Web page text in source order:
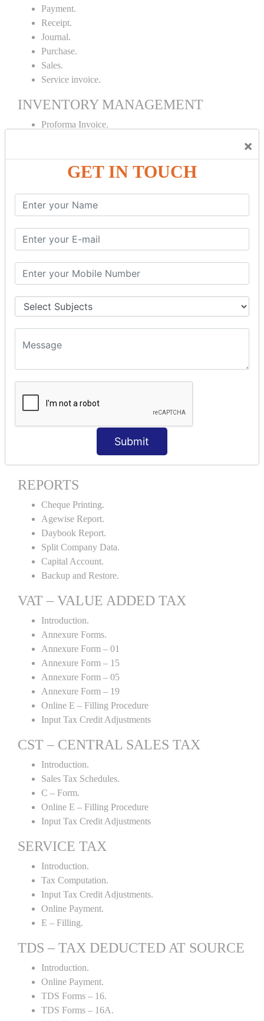
×
GET IN TOUCH
Submit
Payment.
Receipt.
Journal.
Purchase.
Sales.
Service invoice.
INVENTORY MANAGEMENT
Proforma Invoice.
Receipt Note.
Delivery Note.
Debit Note.
Credit Note.
MANUFACTURING AND BRANCH
MAINTENANCE
Stock Maintenance.
Stock Journal.
Godown creation.
Stock Transfer.
Stock Query.
Stock Summary.
SIGNIFICANT CONCEPTS OF
ACCOUNTING IN TALLY ERP9
Bank Reconciliation Statement.
Interest Calculation.
Credit Card Transactions.
REPORTS
Cheque Printing.
Agewise Report.
Daybook Report.
Split Company Data.
Capital Account.
Backup and Restore.
VAT – VALUE ADDED TAX
Introduction.
Annexure Forms.
Annexure Form – 01
Annexure Form – 15
Annexure Form – 05
Annexure Form – 19
Online E – Filling Procedure
Input Tax Credit Adjustments
CST – CENTRAL SALES TAX
Introduction.
Sales Tax Schedules.
C – Form.
Online E – Filling Procedure
Input Tax Credit Adjustments
SERVICE TAX
Introduction.
Tax Computation.
Input Tax Credit Adjustments.
Online Payment.
E – Filling.
TDS – TAX DEDUCTED AT SOURCE
Introduction.
Online Payment.
TDS Forms – 16.
TDS Forms – 16A.